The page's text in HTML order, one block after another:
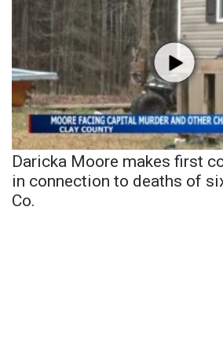
Daricka Moore makes first
in connection to deaths of
Co.